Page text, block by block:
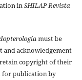
in SHILAP Revista
must be
and acknowledgement
copyright of their
for publication by